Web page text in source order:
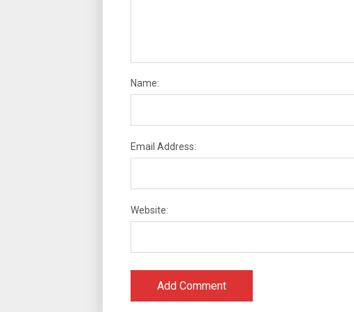
Name:
Email Address:
Website: